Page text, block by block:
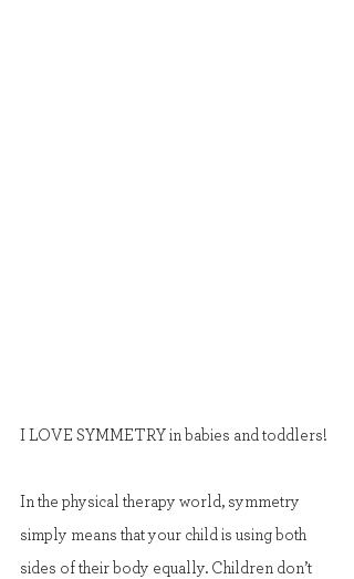
I LOVE SYMMETRY in babies and toddlers!
In the physical therapy world, symmetry
simply means that your child is using both
sides of their body equally. Children don’t